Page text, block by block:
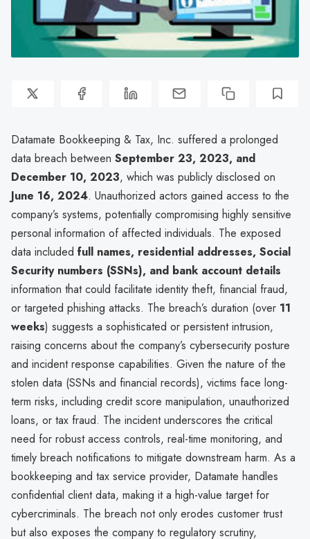
Datamate Bookkeeping & Tax, Inc. suffered a prolonged
data breach between September 23, 2023, and
December 10, 2023, which was publicly disclosed on
June 16, 2024. Unauthorized actors gained access to the
company’s systems, potentially compromising highly sensitive
personal information of affected individuals. The exposed
data included full names, residential addresses, Social
Security numbers (SSNs), and bank account details
information that could facilitate identity theft, financial fraud,
or targeted phishing attacks. The breach’s duration (over 11
weeks) suggests a sophisticated or persistent intrusion,
raising concerns about the company’s cybersecurity posture
and incident response capabilities. Given the nature of the
stolen data (SSNs and financial records), victims face long-
term risks, including credit score manipulation, unauthorized
loans, or tax fraud. The incident underscores the critical
need for robust access controls, real-time monitoring, and
timely breach notifications to mitigate downstream harm. As a
bookkeeping and tax service provider, Datamate handles
confidential client data, making it a high-value target for
cybercriminals. The breach not only erodes customer trust
but also exposes the company to regulatory scrutiny,